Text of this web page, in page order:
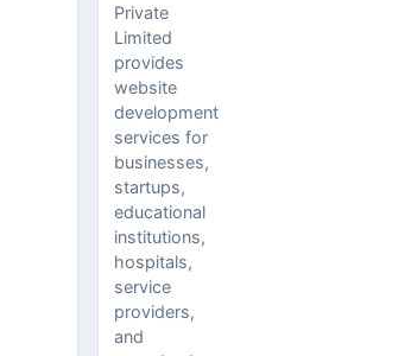
Private
Limited
provides
website
development
services for
businesses,
startups,
educational
institutions,
hospitals,
service
providers,
and